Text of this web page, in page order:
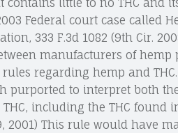
contains little to no THC and
Federal court case called
333 F.3d 1082 (9th Cir.
manufacturers of hemp
rules regarding hemp and
purported to interpret both
including the THC found
2001) This rule would have